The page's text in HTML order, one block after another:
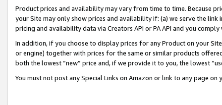
Product prices and availability may vary from time to time. Because
your Site may only show prices and availability if: (a) we serve the
pricing and availability data via Creators API or PA API and you
In addition, if you choose to display prices for any Product on your
or engine) together with prices for the same or similar products
both the lowest “new” price and, if we provide it to you, the lowest
You must not post any Special Links on Amazon or link to any page